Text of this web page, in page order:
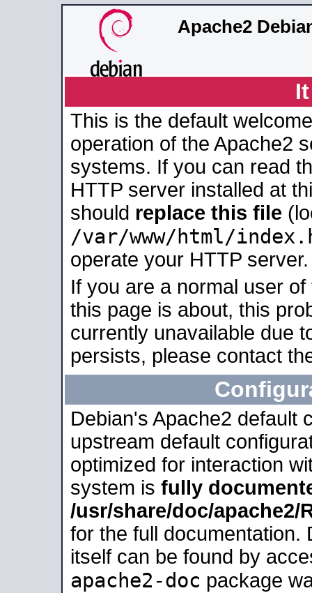
Apache2
This is the default
operation of the Apache2
systems. If you can read
HTTP server installed at
should replace this file
/var/www/html/
operate your HTTP server.
If you are a normal user
this page is about, this
currently unavailable due
persists, please contact
Debian's Apache2 default
upstream default
optimized for interaction
system is fully
/usr/share/doc/apache2/
for the full documentation.
itself can be found by
apache2-doc package